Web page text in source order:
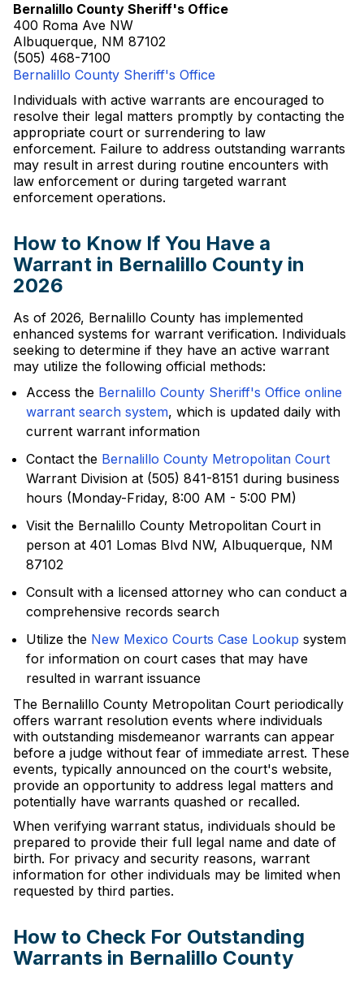
Bernalillo County Sheriff's Office
400 Roma Ave NW
Albuquerque, NM 87102
(505) 468-7100
Bernalillo County Sheriff's Office
Individuals with active warrants are encouraged to
resolve their legal matters promptly by contacting the
appropriate court or surrendering to law
enforcement. Failure to address outstanding warrants
may result in arrest during routine encounters with
law enforcement or during targeted warrant
enforcement operations.
How to Know If You Have a
Warrant in Bernalillo County in
2026
As of 2026, Bernalillo County has implemented
enhanced systems for warrant verification. Individuals
seeking to determine if they have an active warrant
may utilize the following official methods:
Access the Bernalillo County Sheriff's Office online
warrant search system, which is updated daily with
current warrant information
Contact the Bernalillo County Metropolitan Court
Warrant Division at (505) 841-8151 during business
hours (Monday-Friday, 8:00 AM - 5:00 PM)
Visit the Bernalillo County Metropolitan Court in
person at 401 Lomas Blvd NW, Albuquerque, NM
87102
Consult with a licensed attorney who can conduct a
comprehensive records search
Utilize the New Mexico Courts Case Lookup system
for information on court cases that may have
resulted in warrant issuance
The Bernalillo County Metropolitan Court periodically
offers warrant resolution events where individuals
with outstanding misdemeanor warrants can appear
before a judge without fear of immediate arrest. These
events, typically announced on the court's website,
provide an opportunity to address legal matters and
potentially have warrants quashed or recalled.
When verifying warrant status, individuals should be
prepared to provide their full legal name and date of
birth. For privacy and security reasons, warrant
information for other individuals may be limited when
requested by third parties.
How to Check For Outstanding
Warrants in Bernalillo County